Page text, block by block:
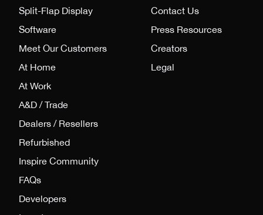
Split-Flap Display
Software
Meet Our Customers
At Home
At Work
A&D / Trade
Dealers / Resellers
Refurbished
Inspire Community
FAQs
Developers
Contact Us
Press Resources
Creators
Legal